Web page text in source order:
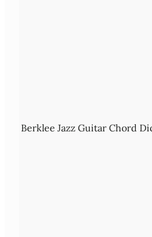
Berklee Jazz Guitar Chord